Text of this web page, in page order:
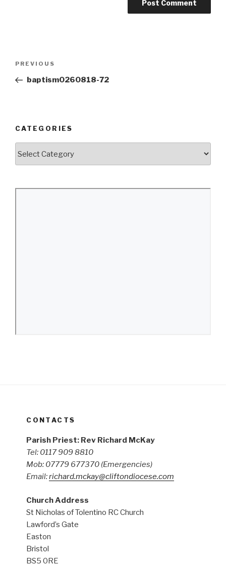
Previous
Post
PREVIOUS
baptism0260818-72
CATEGORIES
CONTACTS
Parish Priest: Rev Richard McKay
Tel: 0117 909 8810
Mob: 07779 677370 (Emergencies)
Email:richard.mckay@cliftondiocese.com
Church Address
St Nicholas of Tolentino RC Church
Lawford’s Gate
Easton
Bristol
BS5 0RE